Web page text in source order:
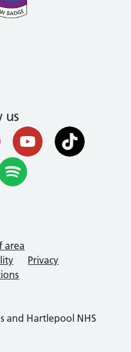
us
area
Privacy
and Hartlepool NHS